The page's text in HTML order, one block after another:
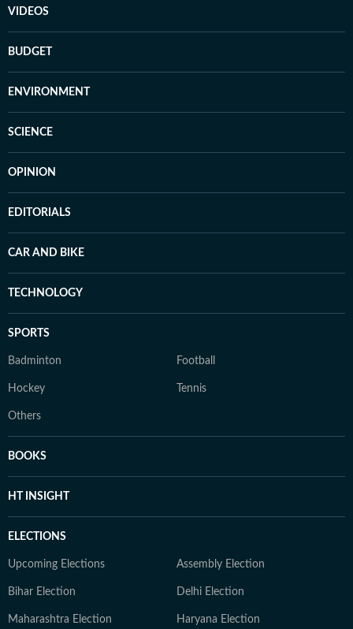
VIDEOS
BUDGET
ENVIRONMENT
SCIENCE
OPINION
EDITORIALS
CAR AND BIKE
TECHNOLOGY
SPORTS
Badminton Football
Hockey Tennis
Others
BOOKS
HT INSIGHT
ELECTIONS
Upcoming Elections Assembly Election
Bihar Election Delhi Election
Maharashtra Election Haryana Election